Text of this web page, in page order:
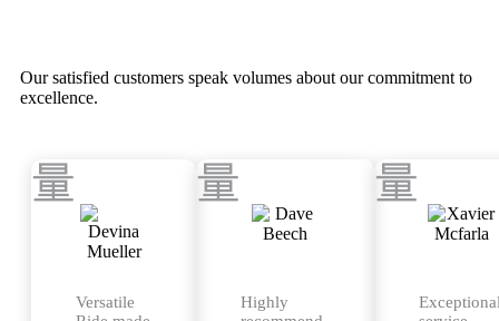
Our satisfied customers speak volumes about our commitment to
excellence.
Versatile
Highly